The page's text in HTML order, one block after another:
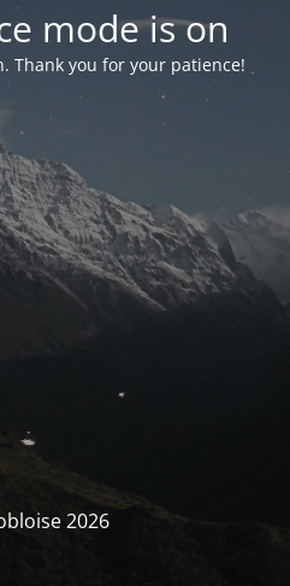
mode is on
Thank you for your patience!
2026